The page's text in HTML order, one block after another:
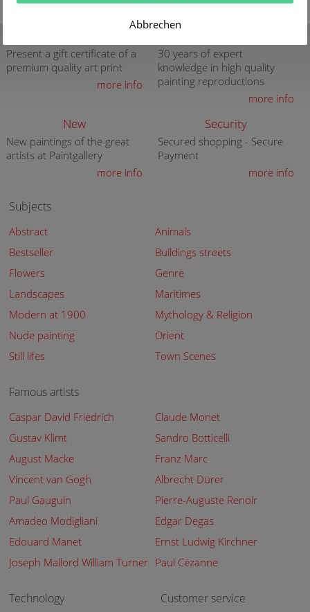
Present a gift certificate of a
premium quality art print
more info
30 years of expert
knowledge in high quality
painting reproductions
more info
New
New paintings of the great
artists at Paintgallery
more info
Security
Secured shopping - Secure
Payment
more info
Subjects
Abstract
Animals
Bestseller
Buildings streets
Flowers
Genre
Landscapes
Maritimes
Modern at 1900
Mythology & Religion
Nude painting
Orient
Still lifes
Town Scenes
Famous artists
Caspar David Friedrich
Claude Monet
Gustav Klimt
Sandro Botticelli
August Macke
Franz Marc
Vincent van Gogh
Albrecht Dürer
Paul Gauguin
Pierre-Auguste Renoir
Amadeo Modigliani
Edgar Degas
Edouard Manet
Ernst Ludwig Kirchner
Joseph Mallord William Turner Paul Cézanne
Technology Customer service
Abbrechen